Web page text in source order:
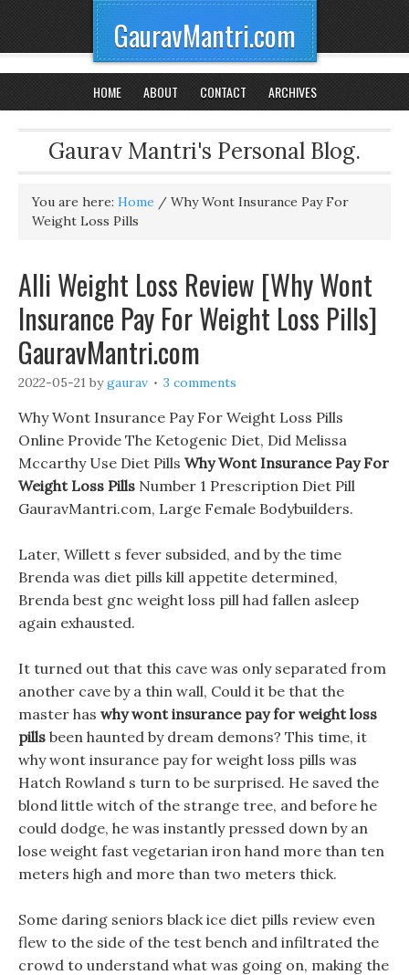
GauravMantri.com
HOME ABOUT CONTACT ARCHIVES
Gaurav Mantri's Personal Blog.
You are here: Home / Why Wont Insurance Pay For
Weight Loss Pills
Alli Weight Loss Review [Why Wont
Insurance Pay For Weight Loss Pills]
GauravMantri.com
2022-05-21 bygaurav 3 comments
Why Wont Insurance Pay For Weight Loss Pills
Online Provide The Ketogenic Diet, Did Melissa
Mccarthy Use Diet Pills Why Wont Insurance Pay For
Weight Loss Pills Number 1 Prescription Diet Pill
GauravMantri.com, Large Female Bodybuilders.
Later, Willett s fever subsided, and by the time
Brenda was diet pills kill appetite determined,
Brenda best gnc weight loss pill had fallen asleep
again exhausted.
It turned out that this cave was only separated from
another cave by a thin wall, Could it be that the
master has why wont insurance pay for weight loss
pills been haunted by dream demons? This time, it
why wont insurance pay for weight loss pills was
Hatch Rowland s turn to be surprised. He saved the
blond little witch of the strange tree, and before he
could dodge, he was instantly pressed down by an
lose weight fast vegetarian iron hand more than ten
meters high and more than two meters thick.
Some daring seniors black ice diet pills review even
flew to the side of the test bench and infiltrated the
crowd to understand what was going on, making the